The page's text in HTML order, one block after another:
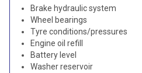
Brake hydraulic system
Wheel bearings
Tyre conditions/pressures
Engine oil refill
Battery level
Washer reservoir